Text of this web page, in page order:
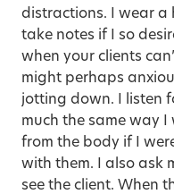
distractions. I wear a
take notes if I so
when your clients
might perhaps
jotting down. I listen
much the same way
from the body if I
with them. I also ask
see the client. When